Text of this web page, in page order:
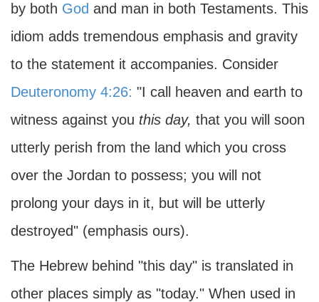
by both God and man in both Testaments. This
idiom adds tremendous emphasis and gravity
to the statement it accompanies. Consider
Deuteronomy 4:26: "I call heaven and earth to
witness against you this day, that you will soon
utterly perish from the land which you cross
over the Jordan to possess; you will not
prolong your days in it, but will be utterly
destroyed" (emphasis ours).
The Hebrew behind "this day" is translated in
other places simply as "today." When used in